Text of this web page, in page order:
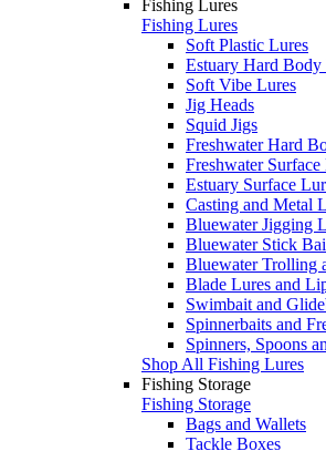
Fishing Lures
Fishing Lures
Soft Plastic Lures
Estuary Hard Body
Soft Vibe Lures
Jig Heads
Squid Jigs
Freshwater Hard
Freshwater Surface
Estuary Surface
Casting and Metal
Bluewater Jigging
Bluewater Stick
Bluewater Trolling
Blade Lures and
Swimbait and
Spinnerbaits and
Spinners, Spoons
Shop All Fishing Lures
Fishing Storage
Fishing Storage
Bags and Wallets
Tackle Boxes